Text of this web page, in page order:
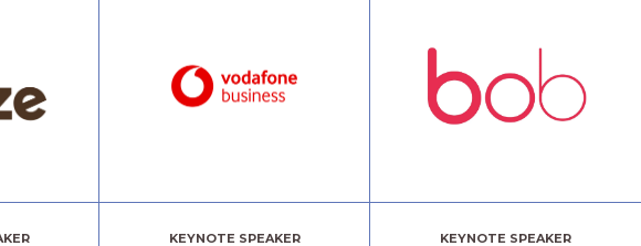
KEYNOTE SPEAKER KEYNOTE SPEAKER